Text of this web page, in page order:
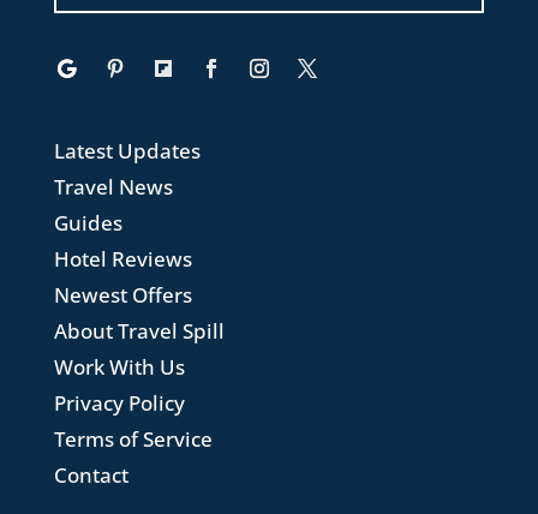
Latest Updates
Travel News
Guides
Hotel Reviews
Newest Offers
About Travel Spill
Work With Us
Privacy Policy
Terms of Service
Contact